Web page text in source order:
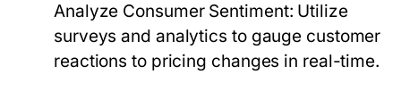
Analyze Consumer Sentiment: Utilize
surveys and analytics to gauge customer
reactions to pricing changes in real-time.